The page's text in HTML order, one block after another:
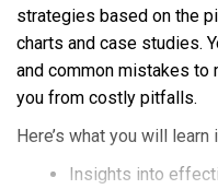
strategies based on the
charts and case studies.
and common mistakes to
you from costly pitfalls.
Here’s what you will learn
Insights into